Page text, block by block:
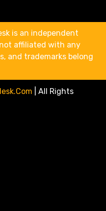
is an independent
affiliated with any
and trademarks belong
All Rights